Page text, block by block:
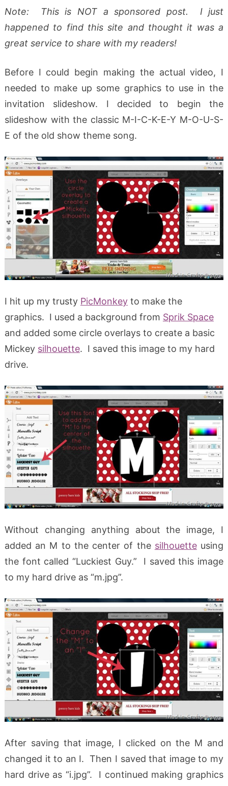
Note: This is NOT a sponsored post. I just
happened to find this site and thought it was a
great service to share with my readers!
Before I could begin making the actual video, I
needed to make up some graphics to use in the
invitation slideshow. I decided to begin the
slideshow with the classic M-I-C-K-E-Y M-O-U-S-
E of the old show theme song.
I hit up my trusty PicMonkeyto make the
graphics. I used a background from Sprik Space
and added some circle overlays to create a basic
Mickey silhouette. I saved this image to my hard
drive.
Without changing anything about the image, I
added an M to the center of the silhouetteusing
the font called “Luckiest Guy.” I saved this image
to my hard drive as “m.jpg”.
After saving that image, I clicked on the M and
changed it to an I. Then I saved that image to my
hard drive as “i.jpg”. I continued making graphics